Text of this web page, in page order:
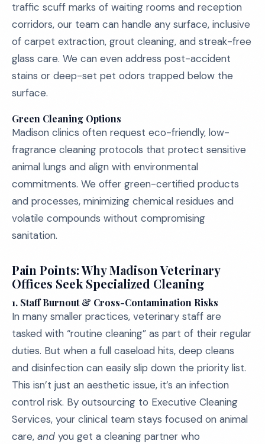
traffic scuff marks of waiting rooms and reception
corridors, our team can handle any surface, inclusive
of carpet extraction, grout cleaning, and streak-free
glass care. We can even address post-accident
stains or deep-set pet odors trapped below the
surface.
Green Cleaning Options
Madison clinics often request eco-friendly, low-
fragrance cleaning protocols that protect sensitive
animal lungs and align with environmental
commitments. We offer green-certified products
and processes, minimizing chemical residues and
volatile compounds without compromising
sanitation.
Pain Points: Why Madison Veterinary
Offices Seek Specialized Cleaning
1. Staff Burnout & Cross-Contamination Risks
In many smaller practices, veterinary staff are
tasked with “routine cleaning” as part of their regular
duties. But when a full caseload hits, deep cleans
and disinfection can easily slip down the priority list.
This isn’t just an aesthetic issue, it’s an infection
control risk. By outsourcing to Executive Cleaning
Services, your clinical team stays focused on animal
care, and you get a cleaning partner who